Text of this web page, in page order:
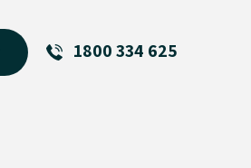
1800 334 625